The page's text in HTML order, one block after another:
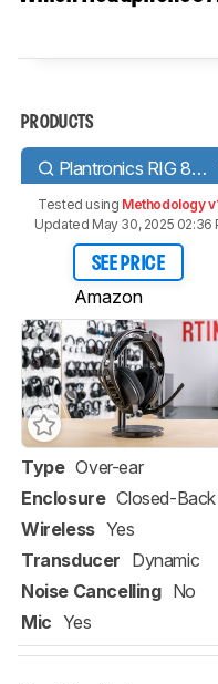
PRODUCTS
Plantronics RIG 800LX Wireless
Tested using Methodology
Updated May 30, 2025 02:36
SEE PRICE
Amazon
Type Over-ear
Enclosure Closed-Back
Wireless Yes
Transducer Dynamic
Noise Cancelling No
Mic Yes